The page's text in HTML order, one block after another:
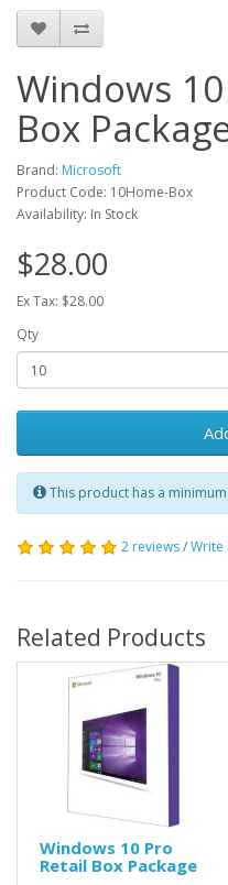
Windows
Box
Brand: Microsoft
Product Code: 10Home-Box
Availability: In Stock
$28.00
Ex Tax: $28.00
Qty
This product has a
2 reviews/Write
Related Products
Windows 10 Pro
Retail Box Package